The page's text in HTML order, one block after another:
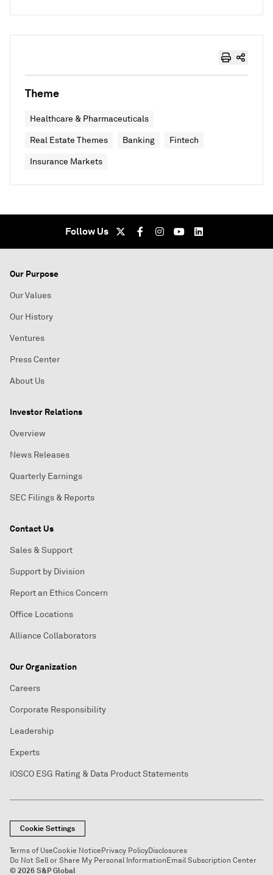
Theme
Healthcare & Pharmaceuticals
Real Estate Themes Banking Fintech
Insurance Markets
Follow Us
Our Purpose
Our Values
Our History
Ventures
Press Center
About Us
Investor Relations
Overview
News Releases
Quarterly Earnings
SEC Filings & Reports
Contact Us
Sales & Support
Support by Division
Report an Ethics Concern
Office Locations
Alliance Collaborators
Our Organization
Careers
Corporate Responsibility
Leadership
Experts
IOSCO ESG Rating & Data Product Statements
Cookie Settings
Terms of UseCookie NoticePrivacy PolicyDisclosures
Do Not Sell or Share My Personal InformationEmail Subscription Center
© 2026 S&P Global